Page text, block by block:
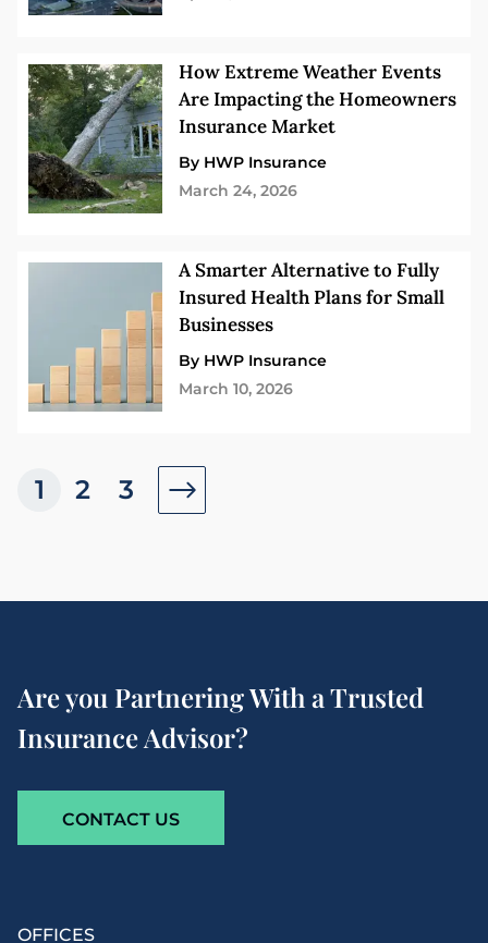
How Extreme Weather Events
Are Impacting the Homeowners
Insurance Market
By HWP Insurance
March 24, 2026
A Smarter Alternative to Fully
Insured Health Plans for Small
Businesses
By HWP Insurance
March 10, 2026
1 2 3
Are you Partnering With a Trusted
Insurance Advisor?
CONTACT US
OFFICES